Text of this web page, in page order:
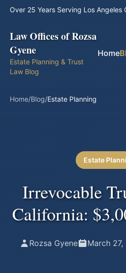
Over 25 Years Serving Los Angeles
Law Offices of Rozsa
Gyene
Estate Planning & Trust
Law Blog
Home
Home/Blog/Estate Planning
Estate
Irrevocable
California:
Rozsa Gyene March